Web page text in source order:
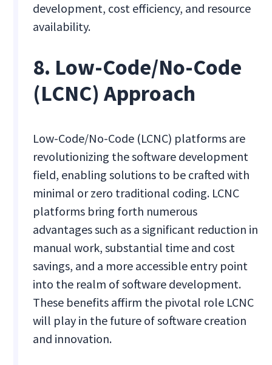
development, cost efficiency, and resource
availability.
8. Low-Code/No-Code
(LCNC) Approach
Low-Code/No-Code (LCNC) platforms are
revolutionizing the software development
field, enabling solutions to be crafted with
minimal or zero traditional coding. LCNC
platforms bring forth numerous
advantages such as a significant reduction in
manual work, substantial time and cost
savings, and a more accessible entry point
into the realm of software development.
These benefits affirm the pivotal role LCNC
will play in the future of software creation
and innovation.